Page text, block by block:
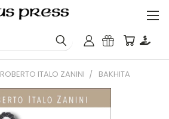
ROBERTO ITALO ZANINI BAKHITA